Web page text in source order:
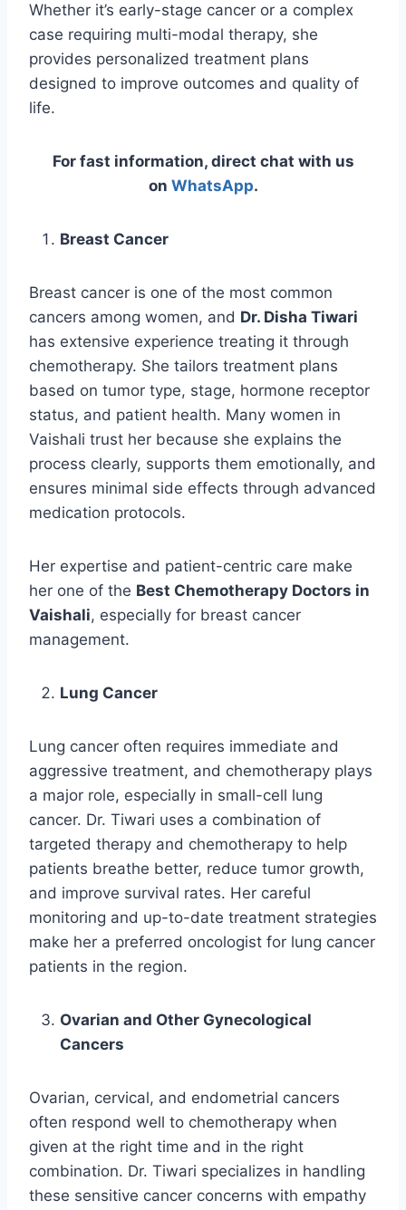
Whether it’s early-stage cancer or a complex
case requiring multi-modal therapy, she
provides personalized treatment plans
designed to improve outcomes and quality of
life.
For fast information, direct chat with us
on WhatsApp.
Breast Cancer
Breast cancer is one of the most common
cancers among women, and Dr. Disha Tiwari
has extensive experience treating it through
chemotherapy. She tailors treatment plans
based on tumor type, stage, hormone receptor
status, and patient health. Many women in
Vaishali trust her because she explains the
process clearly, supports them emotionally, and
ensures minimal side effects through advanced
medication protocols.
Her expertise and patient-centric care make
her one of the Best Chemotherapy Doctors in
Vaishali, especially for breast cancer
management.
Lung Cancer
Lung cancer often requires immediate and
aggressive treatment, and chemotherapy plays
a major role, especially in small-cell lung
cancer. Dr. Tiwari uses a combination of
targeted therapy and chemotherapy to help
patients breathe better, reduce tumor growth,
and improve survival rates. Her careful
monitoring and up-to-date treatment strategies
make her a preferred oncologist for lung cancer
patients in the region.
Ovarian and Other Gynecological
Cancers
Ovarian, cervical, and endometrial cancers
often respond well to chemotherapy when
given at the right time and in the right
combination. Dr. Tiwari specializes in handling
these sensitive cancer concerns with empathy